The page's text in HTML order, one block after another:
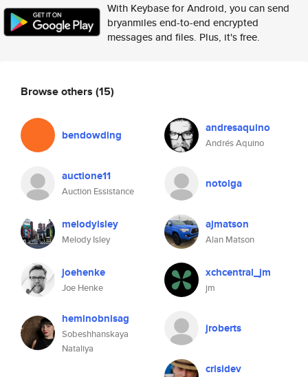
With Keybase for Android, you can send
bryanmiles end-to-end encrypted
messages and files. Plus, it's free.
Browse others (15)
bendowding andresaquino
Andrés Aquino
auctione11
Auction Essistance
notolga
melodyisley
Melody Isley
ajmatson
Alan Matson
joehenke
Joe Henke
xchcentral_jm
jm
heminobnisag
Sobeshhanskaya
Nataliya
jroberts
crisidev